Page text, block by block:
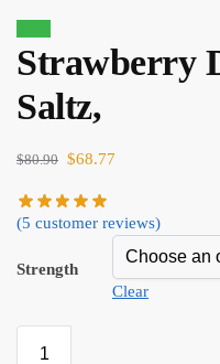
$
Strawberry
Saltz,
$80.90 $68.77
(5 customer reviews)
Strength
Clear